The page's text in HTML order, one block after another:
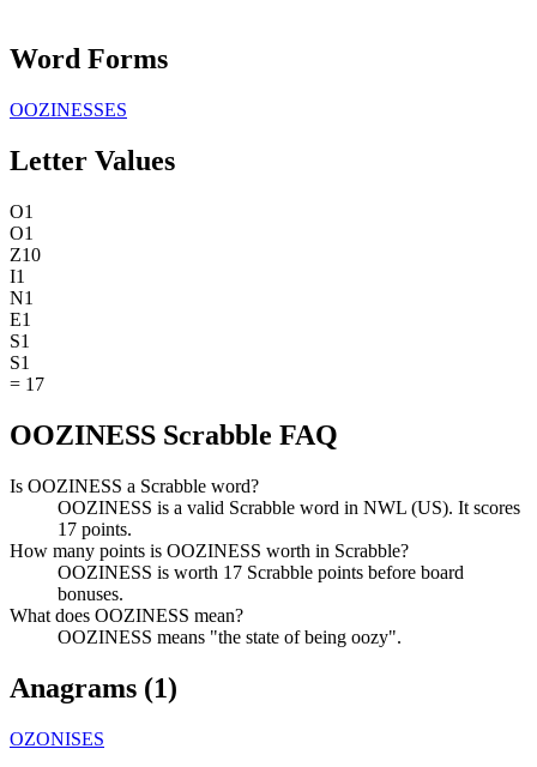
Word Forms
OOZINESSES
Letter Values
O1
O1
Z10
I1
N1
E1
S1
S1
= 17
OOZINESS Scrabble FAQ
Is OOZINESS a Scrabble word?
OOZINESS is a valid Scrabble word in NWL (US). It scores
17 points.
How many points is OOZINESS worth in Scrabble?
OOZINESS is worth 17 Scrabble points before board
bonuses.
What does OOZINESS mean?
OOZINESS means "the state of being oozy".
Anagrams (1)
OZONISES